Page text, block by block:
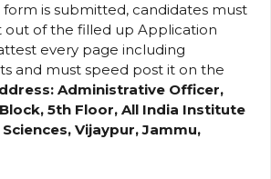
is submitted, candidates must
out of the filled up Application
every page including
and must speed post it on the
Administrative Officer,
5th Floor, All India Institute
Vijaypur, Jammu,